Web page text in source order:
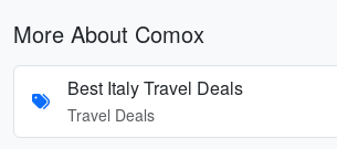
More About Comox
Best Italy Travel Deals
Travel Deals